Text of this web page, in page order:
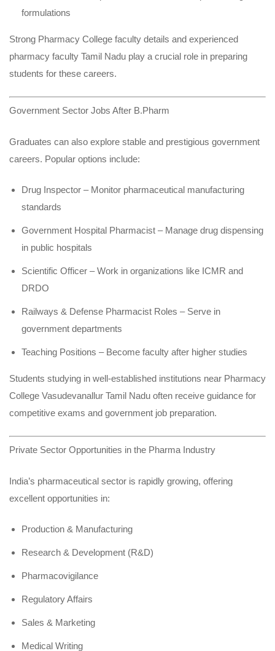
formulations
Strong Pharmacy College faculty details and experienced
pharmacy faculty Tamil Nadu play a crucial role in preparing
students for these careers.
Government Sector Jobs After B.Pharm
Graduates can also explore stable and prestigious government
careers. Popular options include:
Drug Inspector – Monitor pharmaceutical manufacturing
standards
Government Hospital Pharmacist – Manage drug dispensing
in public hospitals
Scientific Officer – Work in organizations like ICMR and
DRDO
Railways & Defense Pharmacist Roles – Serve in
government departments
Teaching Positions – Become faculty after higher studies
Students studying in well-established institutions near Pharmacy
College Vasudevanallur Tamil Nadu often receive guidance for
competitive exams and government job preparation.
Private Sector Opportunities in the Pharma Industry
India’s pharmaceutical sector is rapidly growing, offering
excellent opportunities in:
Production & Manufacturing
Research & Development (R&D)
Pharmacovigilance
Regulatory Affairs
Sales & Marketing
Medical Writing